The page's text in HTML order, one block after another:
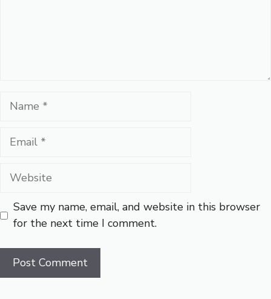
Name
Email
Website
Save my name, email, and website in this browser
for the next time I comment.